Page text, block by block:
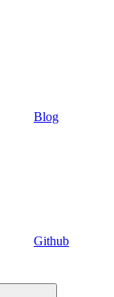
Blog
Github